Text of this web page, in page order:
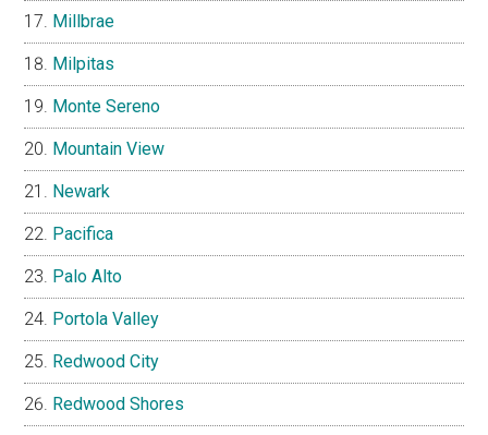
Millbrae
Milpitas
Monte Sereno
Mountain View
Newark
Pacifica
Palo Alto
Portola Valley
Redwood City
Redwood Shores